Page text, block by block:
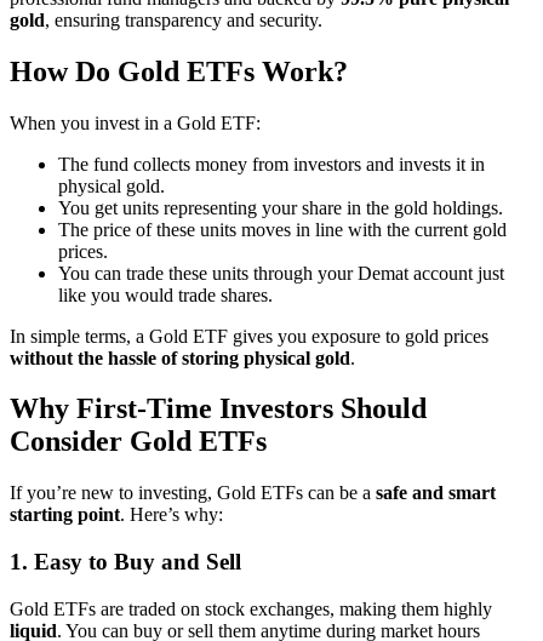
gold, ensuring transparency and security.
How Do Gold ETFs Work?
When you invest in a Gold ETF:
The fund collects money from investors and invests it in
physical gold.
You get units representing your share in the gold holdings.
The price of these units moves in line with the current gold
prices.
You can trade these units through your Demat account just
like you would trade shares.
In simple terms, a Gold ETF gives you exposure to gold prices
without the hassle of storing physical gold.
Why First-Time Investors Should
Consider Gold ETFs
If you’re new to investing, Gold ETFs can be a safe and smart
starting point. Here’s why:
1. Easy to Buy and Sell
Gold ETFs are traded on stock exchanges, making them highly
liquid. You can buy or sell them anytime during market hours